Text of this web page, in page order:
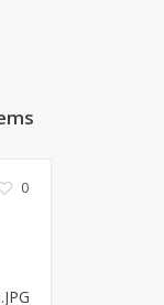
0